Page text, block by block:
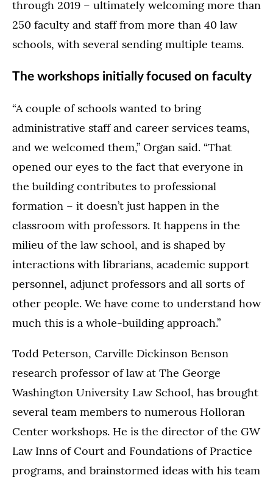
through 2019 – ultimately welcoming more than
250 faculty and staff from more than 40 law
schools, with several sending multiple teams.
The workshops initially focused on faculty
“A couple of schools wanted to bring
administrative staff and career services teams,
and we welcomed them,” Organ said. “That
opened our eyes to the fact that everyone in
the building contributes to professional
formation – it doesn’t just happen in the
classroom with professors. It happens in the
milieu of the law school, and is shaped by
interactions with librarians, academic support
personnel, adjunct professors and all sorts of
other people. We have come to understand how
much this is a whole-building approach.”
Todd Peterson, Carville Dickinson Benson
research professor of law at The George
Washington University Law School, has brought
several team members to numerous Holloran
Center workshops. He is the director of the GW
Law Inns of Court and Foundations of Practice
programs, and brainstormed ideas with his team